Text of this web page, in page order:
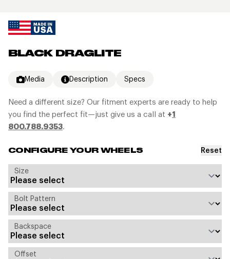
BLACK DRAGLITE
Media Description Specs
Need a different size? Our fitment experts are ready to help
you find the perfect fit—just give us a call at +1
800.788.9353.
CONFIGURE YOUR WHEELS Reset
Size
Bolt Pattern
Backspace
Offset